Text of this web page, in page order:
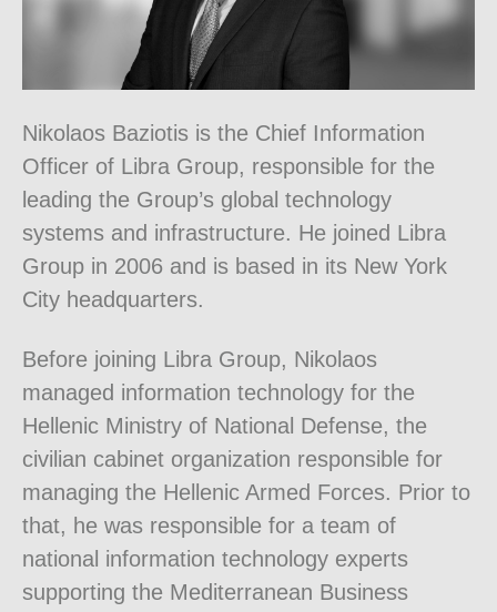
Nikolaos Baziotis is the Chief Information
Officer of Libra Group, responsible for the
leading the Group’s global technology
systems and infrastructure. He joined Libra
Group in 2006 and is based in its New York
City headquarters.
Before joining Libra Group, Nikolaos
managed information technology for the
Hellenic Ministry of National Defense, the
civilian cabinet organization responsible for
managing the Hellenic Armed Forces. Prior to
that, he was responsible for a team of
national information technology experts
supporting the Mediterranean Business